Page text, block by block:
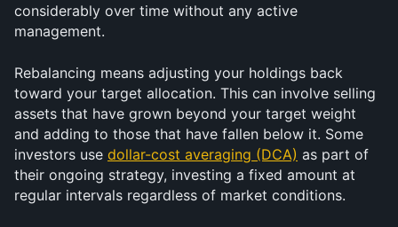
considerably over time without any active
management.
Rebalancing means adjusting your holdings back
toward your target allocation. This can involve selling
assets that have grown beyond your target weight
and adding to those that have fallen below it. Some
investors use dollar-cost averaging (DCA) as part of
their ongoing strategy, investing a fixed amount at
regular intervals regardless of market conditions.